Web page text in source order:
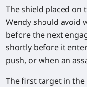
The shield placed on
Wendy should avoid
before the next
shortly before it
push, or when an
The first target in the